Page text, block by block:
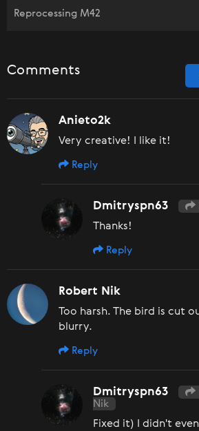
Reprocessing M42
Comments
Anieto2k
Very creative! I like it!
Reply
Dmitryspn63
Thanks!
Reply
Robert Nik
Too harsh. The bird is cut
blurry.
Reply
Dmitryspn63
Nik
Fixed it) I didn't